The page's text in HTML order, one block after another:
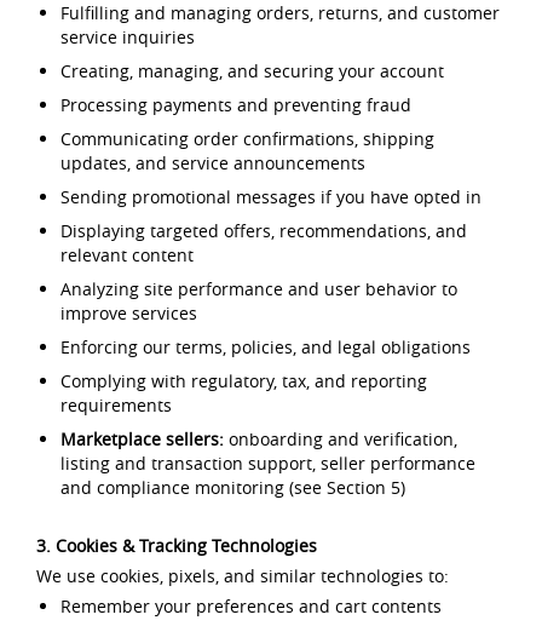
Fulfilling and managing orders, returns, and customer
service inquiries
Creating, managing, and securing your account
Processing payments and preventing fraud
Communicating order confirmations, shipping
updates, and service announcements
Sending promotional messages if you have opted in
Displaying targeted offers, recommendations, and
relevant content
Analyzing site performance and user behavior to
improve services
Enforcing our terms, policies, and legal obligations
Complying with regulatory, tax, and reporting
requirements
Marketplace sellers: onboarding and verification,
listing and transaction support, seller performance
and compliance monitoring (see Section 5)
3. Cookies & Tracking Technologies
We use cookies, pixels, and similar technologies to:
Remember your preferences and cart contents